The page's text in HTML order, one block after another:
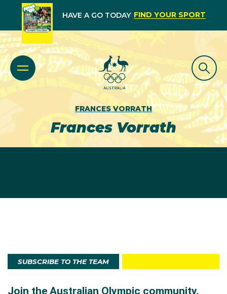
HAVE A GO TODAY FIND YOUR SPORT
FRANCES VORRATH
Frances Vorrath
SUBSCRIBE TO THE TEAM